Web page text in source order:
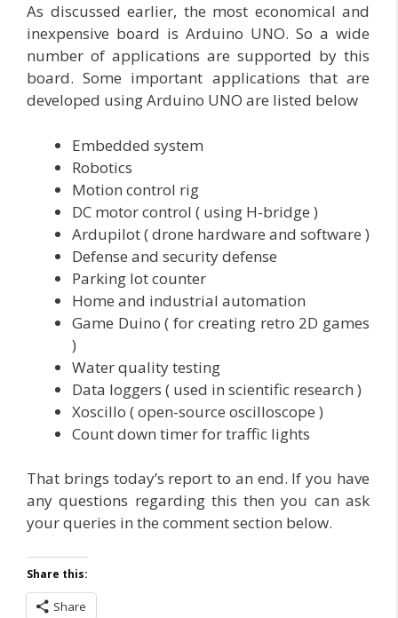
As discussed earlier, the most economical and
inexpensive board is Arduino UNO. So a wide
number of applications are supported by this
board. Some important applications that are
developed using Arduino UNO are listed below
Embedded system
Robotics
Motion control rig
DC motor control ( using H-bridge )
Ardupilot ( drone hardware and software )
Defense and security defense
Parking lot counter
Home and industrial automation
Game Duino ( for creating retro 2D games
)
Water quality testing
Data loggers ( used in scientific research )
Xoscillo ( open-source oscilloscope )
Count down timer for traffic lights
That brings today’s report to an end. If you have
any questions regarding this then you can ask
your queries in the comment section below.
Share this:
Share